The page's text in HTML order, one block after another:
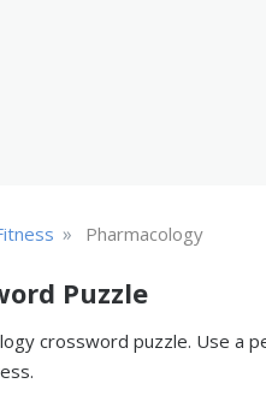
» Pharmacology
Puzzle
crossword puzzle. Use a